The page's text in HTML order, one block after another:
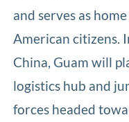
and serves as
American citizens.
China, Guam will
logistics hub and
forces headed